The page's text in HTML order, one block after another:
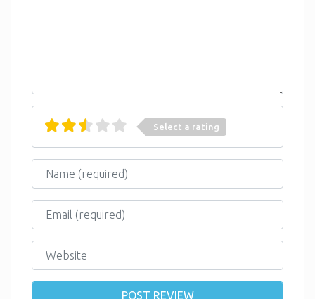
Select a rating